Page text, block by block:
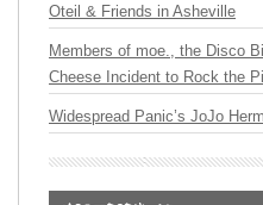
Oteil & Friends in Asheville
Members of moe., the Disco
Cheese Incident to Rock the
Widespread Panic’s JoJo